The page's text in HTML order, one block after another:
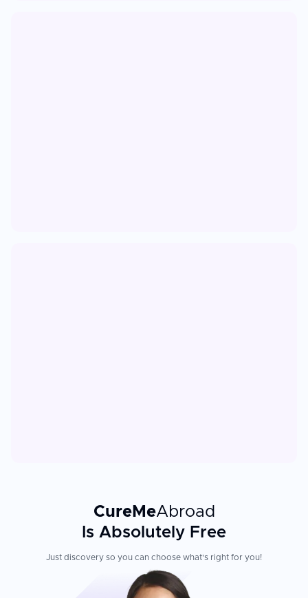
CureMeAbroad
Is Absolutely Free
Just discovery so you can choose what's right for you!